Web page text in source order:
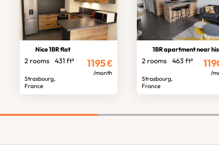
Nice 1BR flat
2 rooms 431 ft²
Strasbourg,
France
1195€
/month
1BR apartment near historic
2 rooms 463 ft²
Strasbourg,
France
/